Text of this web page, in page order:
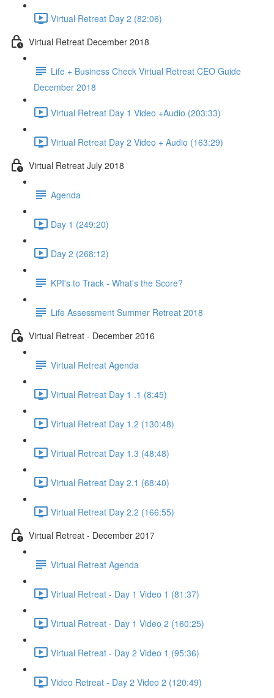
Virtual Retreat Day 2 (82:06)
Virtual Retreat December 2018
Life + Business Check Virtual Retreat CEO Guide
December 2018
Virtual Retreat Day 1 Video +Audio (203:33)
Virtual Retreat Day 2 Video + Audio (163:29)
Virtual Retreat July 2018
Agenda
Day 1 (249:20)
Day 2 (268:12)
KPI's to Track - What's the Score?
Life Assessment Summer Retreat 2018
Virtual Retreat - December 2016
Virtual Retreat Agenda
Virtual Retreat Day 1 .1 (8:45)
Virtual Retreat Day 1.2 (130:48)
Virtual Retreat Day 1.3 (48:48)
Virtual Retreat Day 2.1 (68:40)
Virtual Retreat Day 2.2 (166:55)
Virtual Retreat - December 2017
Virtual Retreat Agenda
Virtual Retreat - Day 1 Video 1 (81:37)
Virtual Retreat - Day 1 Video 2 (160:25)
Virtual Retreat - Day 2 Video 1 (95:36)
Video Retreat - Day 2 Video 2 (120:49)